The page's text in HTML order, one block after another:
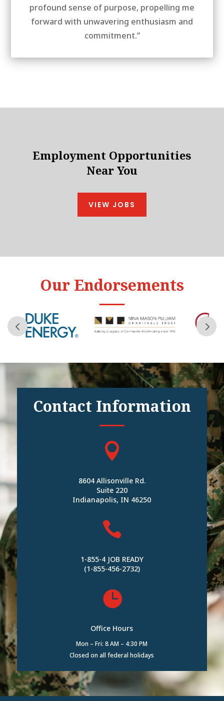
profound sense of purpose, propelling me
forward with unwavering enthusiasm and
commitment.”
Employment Opportunities
Near You
VIEW JOBS
Our Endorsements
Contact Information

8604 Allisonville Rd.
Suite 220
Indianapolis, IN 46250

1-855-4 JOB READY
(1-855-456-2732)

Office Hours
Mon – Fri: 8 AM – 4:30 PM
Closed on all federal holidays